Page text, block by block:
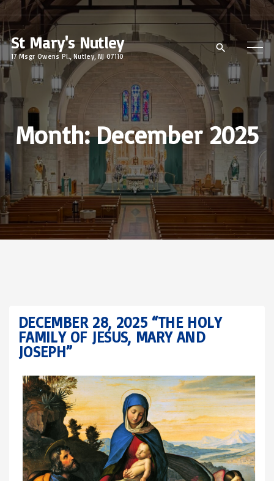
S
k
i
p
o
n
e
n
t
St Mary's Nutley
17 Msgr Owens Pl., Nutley, NJ 07110
Month:December 2025
DECEMBER 28, 2025 “THE HOLY
FAMILY OF JESUS, MARY AND
JOSEPH”